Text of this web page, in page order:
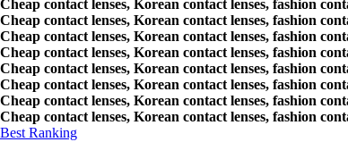
Cheap contact lenses, Korean contact lenses, fashion
Cheap contact lenses, Korean contact lenses, fashion
Cheap contact lenses, Korean contact lenses, fashion
Cheap contact lenses, Korean contact lenses, fashion
Cheap contact lenses, Korean contact lenses, fashion
Cheap contact lenses, Korean contact lenses, fashion
Cheap contact lenses, Korean contact lenses, fashion
Cheap contact lenses, Korean contact lenses, fashion
Best Ranking